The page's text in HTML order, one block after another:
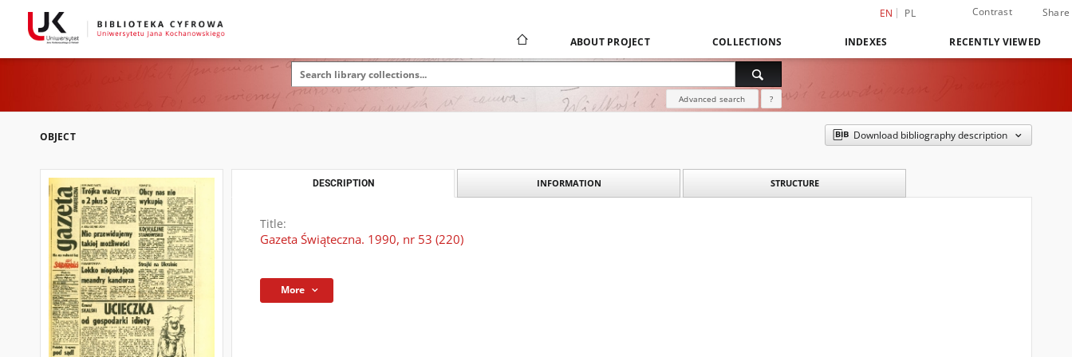
EN PL Contrast Share
ABOUT PROJECT COLLECTIONS INDEXES RECENTLY VIEWED
Advanced search ?
OBJECT Download bibliography description
DESCRIPTION INFORMATION STRUCTURE
Title:
Gazeta Świąteczna. 1990, nr 53 (220)
More